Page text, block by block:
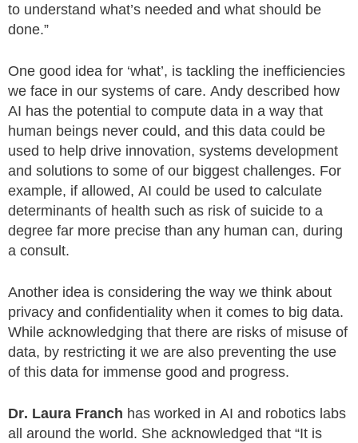
to understand what’s needed and what should be
done.”
One good idea for ‘what’, is tackling the inefficiencies
we face in our systems of care. Andy described how
AI has the potential to compute data in a way that
human beings never could, and this data could be
used to help drive innovation, systems development
and solutions to some of our biggest challenges. For
example, if allowed, AI could be used to calculate
determinants of health such as risk of suicide to a
degree far more precise than any human can, during
a consult.
Another idea is considering the way we think about
privacy and confidentiality when it comes to big data.
While acknowledging that there are risks of misuse of
data, by restricting it we are also preventing the use
of this data for immense good and progress.
Dr. Laura Franch has worked in AI and robotics labs
all around the world. She acknowledged that “It is